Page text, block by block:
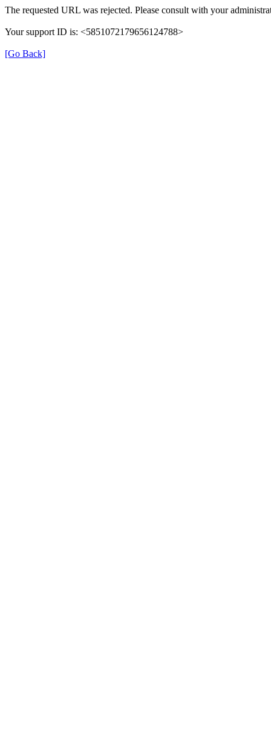
The requested URL was rejected. Please consult with your
Your support ID is: <5851072179656124788>
[Go Back]